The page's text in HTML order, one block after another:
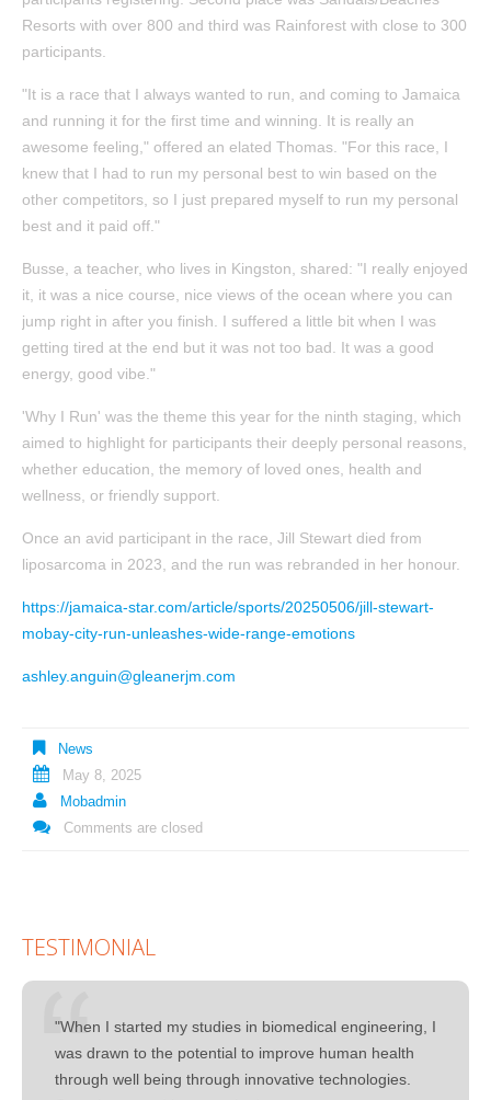
Resorts with over 800 and third was Rainforest with close to 300
participants.
"It is a race that I always wanted to run, and coming to Jamaica
and running it for the first time and winning. It is really an
awesome feeling," offered an elated Thomas. "For this race, I
knew that I had to run my personal best to win based on the
other competitors, so I just prepared myself to run my personal
best and it paid off."
Busse, a teacher, who lives in Kingston, shared: "I really enjoyed
it, it was a nice course, nice views of the ocean where you can
jump right in after you finish. I suffered a little bit when I was
getting tired at the end but it was not too bad. It was a good
energy, good vibe."
'Why I Run' was the theme this year for the ninth staging, which
aimed to highlight for participants their deeply personal reasons,
whether education, the memory of loved ones, health and
wellness, or friendly support.
Once an avid participant in the race, Jill Stewart died from
liposarcoma in 2023, and the run was rebranded in her honour.
https://jamaica-star.com/article/sports/20250506/jill-stewart-
mobay-city-run-unleashes-wide-range-emotions
ashley.anguin@gleanerjm.com
News
May 8, 2025
Mobadmin
Comments are closed
TESTIMONIAL
"When I started my studies in biomedical engineering, I
was drawn to the potential to improve human health
through well being through innovative technologies.